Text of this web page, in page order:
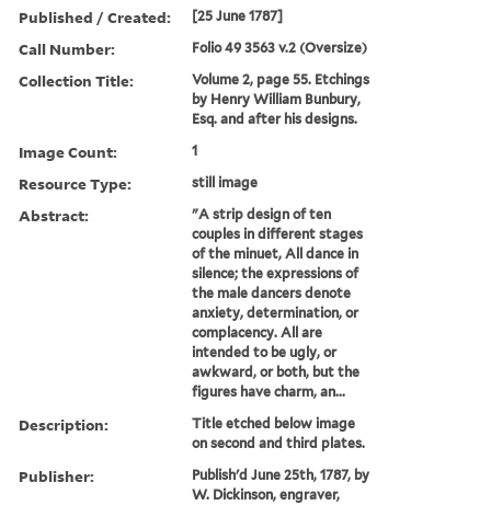
Published / Created: [25 June 1787]
Call Number: Folio 49 3563 v.2 (Oversize)
Collection Title:
Volume 2, page 55. Etchings
by Henry William Bunbury,
Esq. and after his designs.
Image Count: 1
Resource Type: still image
Abstract:
"A strip design of ten
couples in different stages
of the minuet, All dance in
silence; the expressions of
the male dancers denote
anxiety, determination, or
complacency. All are
intended to be ugly, or
awkward, or both, but the
figures have charm, an...
Description:
Title etched below image
on second and third plates.
Publisher:
Publish'd June 25th, 1787, by
W. Dickinson, engraver,